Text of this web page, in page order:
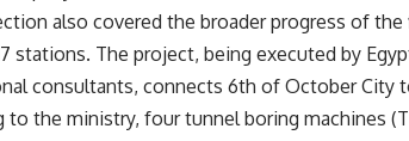
also covered the broader progress of
stations. The project, being executed by
consultants, connects 6th of October City
to the ministry, four tunnel boring machines